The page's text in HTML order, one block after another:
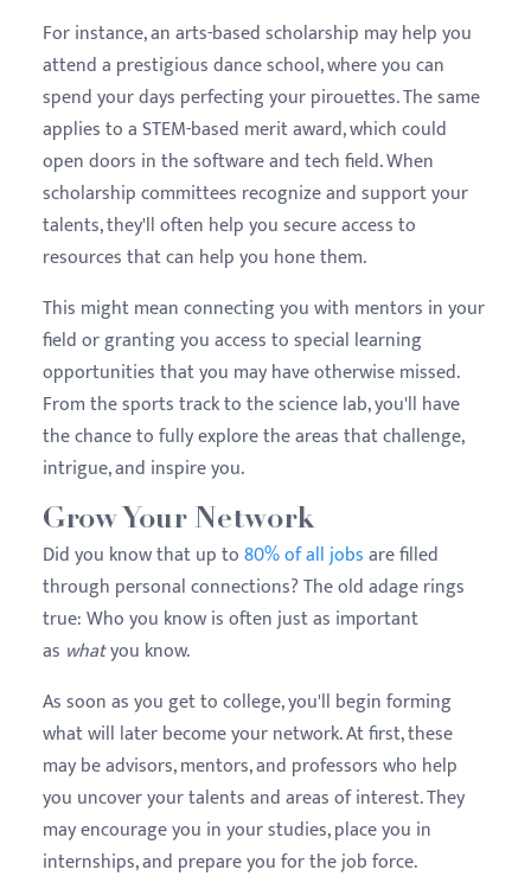
For instance, an arts-based scholarship may help you
attend a prestigious dance school, where you can
spend your days perfecting your pirouettes. The same
applies to a STEM-based merit award, which could
open doors in the software and tech field. When
scholarship committees recognize and support your
talents, they'll often help you secure access to
resources that can help you hone them.
This might mean connecting you with mentors in your
field or granting you access to special learning
opportunities that you may have otherwise missed.
From the sports track to the science lab, you'll have
the chance to fully explore the areas that challenge,
intrigue, and inspire you.
Grow Your Network
Did you know that up to80% of all jobsare filled
through personal connections? The old adage rings
true: Who you know is often just as important
as whatyou know.
As soon as you get to college, you'll begin forming
what will later become your network. At first, these
may be advisors, mentors, and professors who help
you uncover your talents and areas of interest. They
may encourage you in your studies, place you in
internships, and prepare you for the job force.